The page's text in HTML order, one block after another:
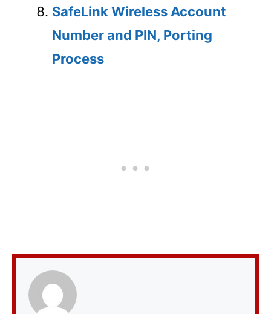
SafeLink Wireless Account
Number and PIN, Porting
Process